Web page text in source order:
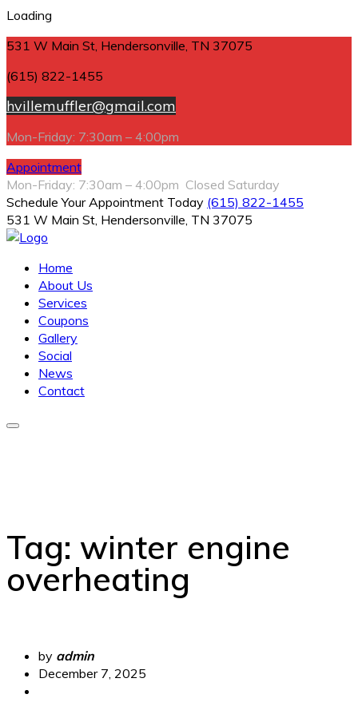
Loading
531 W Main St, Hendersonville, TN 37075
(615) 822-1455
hvillemuffler@gmail.com
Mon-Friday: 7:30am – 4:00pm
Appointment
Mon-Friday: 7:30am – 4:00pm Closed Saturday
Schedule Your Appointment Today (615) 822-1455
531 W Main St, Hendersonville, TN 37075
Home
About Us
Services
Coupons
Gallery
Social
News
Contact
Tag: winter engine
overheating
by admin
December 7, 2025